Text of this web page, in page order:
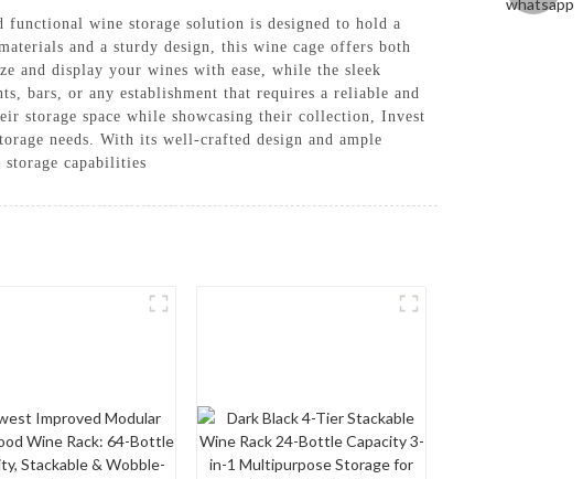
wine storage solution is designed to hold a
and a sturdy design, this wine cage offers both
and display your wines with ease, while the sleek
bars, or any establishment that requires a reliable and
storage space while showcasing their collection, Invest
needs. With its well-crafted design and ample
capabilities